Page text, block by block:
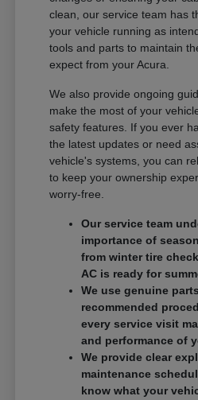
clean, our service team has
your vehicle running as
tools and parts to maintain
expect from your Acura.
We also provide ongoing
make the most of your
safety features. If you ever
the latest updates or need
vehicle's systems, you can
to keep your ownership
worry-free.
Our service team
importance of
from winter tire
AC is ready for
We use genuine
recommended
every service visit
and performance of
We provide clear
maintenance
know what your